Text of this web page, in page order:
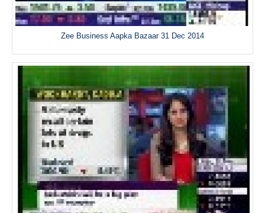
Zee Business Aapka Bazaar 31 Dec 2014